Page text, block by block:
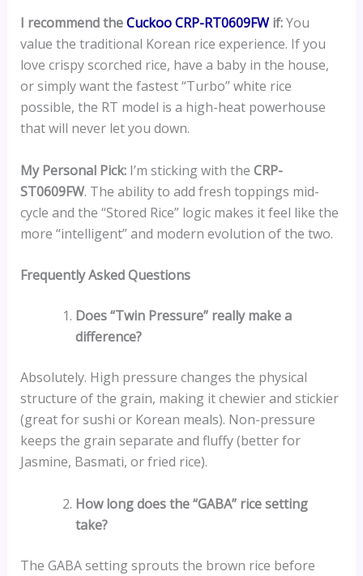
I recommend theCuckoo CRP-RT0609FWif:You
value the traditional Korean rice experience. If you
love crispy scorched rice, have a baby in the house,
or simply want the fastest “Turbo” white rice
possible, the RT model is a high-heat powerhouse
that will never let you down.
My Personal Pick:I’m sticking with the CRP-
ST0609FW. The ability to add fresh toppings mid-
cycle and the “Stored Rice” logic makes it feel like the
more “intelligent” and modern evolution of the two.
Frequently Asked Questions
Does “Twin Pressure” really make a
difference?
Absolutely. High pressure changes the physical
structure of the grain, making it chewier and stickier
(great for sushi or Korean meals). Non-pressure
keeps the grain separate and fluffy (better for
Jasmine, Basmati, or fried rice).
How long does the “GABA” rice setting
take?
The GABA setting sprouts the brown rice before